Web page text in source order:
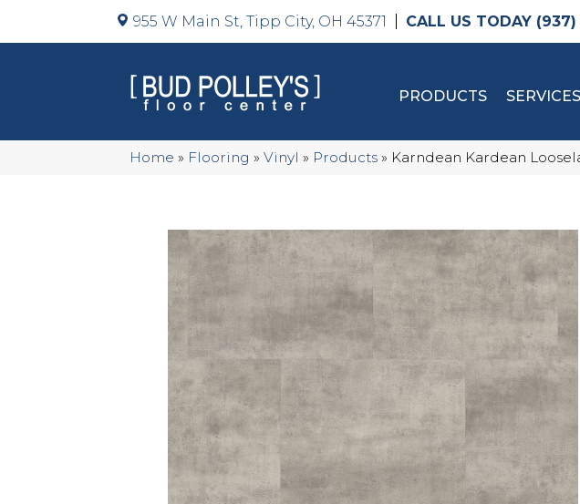
955 W Main St, Tipp City, OH 45371
PRODUCTS SERVICES
Home » Flooring » Vinyl » Products » Karndean Kardean